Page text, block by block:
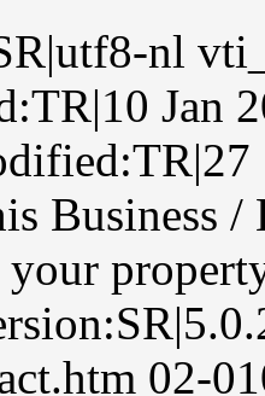
nl
Jan
Business /
your
02-